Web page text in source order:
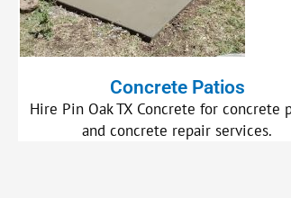
Concrete Patios
Hire Pin Oak TX Concrete for concrete
and concrete repair services.